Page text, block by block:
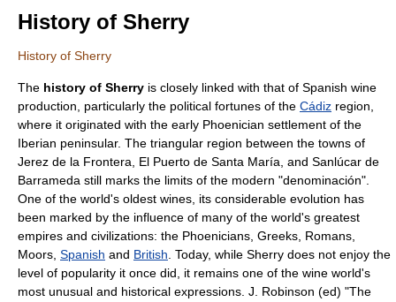
History of Sherry
History of Sherry
The history of Sherry is closely linked with that of Spanish wine
production, particularly the political fortunes of the Cádiz region,
where it originated with the early Phoenician settlement of the
Iberian peninsular. The triangular region between the towns of
Jerez de la Frontera
El Puerto de Santa María , and Sanlúcar de
Barrameda still marks the limits of the modern "denominación".
One of the world's oldest wines, its considerable evolution has
been marked by the influence of many of the world's greatest
empires and civilizations: the Phoenicians, Greeks, Romans,
Moors Spanish and British . Today, while Sherry does not enjoy the
level of popularity it once did, it remains one of the wine world's
most unusual and historical expressions. J. Robinson (ed) "The